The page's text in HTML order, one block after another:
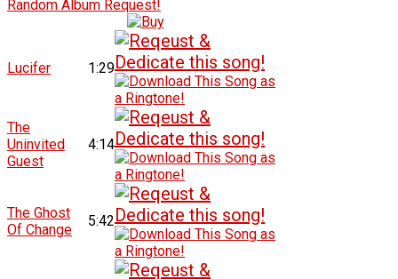
Random Album Request!
Lucifer 1:29
The
Uninvited
Guest
4:14
The Ghost
Of Change
5:42